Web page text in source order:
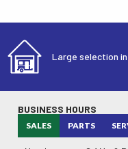
Large selection
BUSINESS HOURS
SALES PARTS